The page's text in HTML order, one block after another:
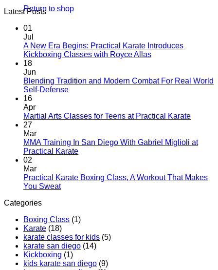
Return to shop
Latest Posts
01
Jul
A New Era Begins: Practical Karate Introduces
Kickboxing Classes with Royce AllasNo
A
Practical
Kickboxing
Allas
18
Jun
Blending Tradition and Modern Combat For Real World
Self-DefenseNo
Blending
Modern
Combat
World
16
Apr
Martial Arts Classes for Teens at Practical KarateNo
Martial
Teens
27
Mar
MMA Training In San Diego With Gabriel Miglioli at
Practical KarateNo
MMA
With
Miglioli
at
Karate
02
Mar
Practical Karate Boxing Class, A Workout That Makes
You SweatNo
Karate
Boxing
Class,
A
Workout
That
Categories
Boxing Class (1)
Karate (18)
karate classes for kids (5)
karate san diego (14)
Kickboxing (1)
kids karate san diego (9)